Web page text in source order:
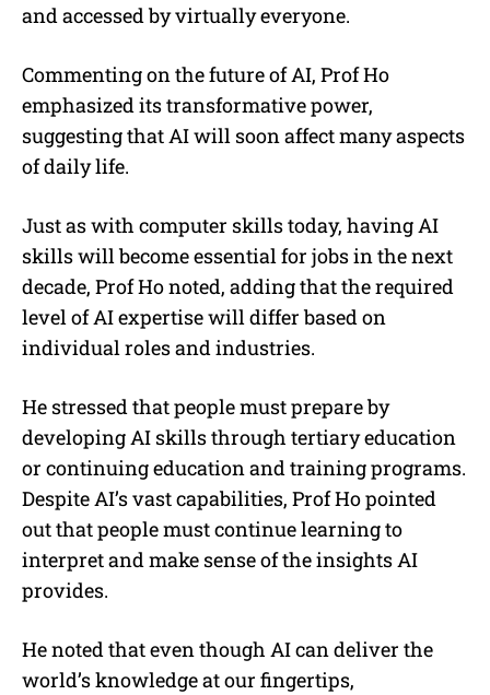
and accessed by virtually everyone.
Commenting on the future of AI, Prof Ho
emphasized its transformative power,
suggesting that AI will soon affect many aspects
of daily life.
Just as with computer skills today, having AI
skills will become essential for jobs in the next
decade, Prof Ho noted, adding that the required
level of AI expertise will differ based on
individual roles and industries.
He stressed that people must prepare by
developing AI skills through tertiary education
or continuing education and training programs.
Despite AI’s vast capabilities, Prof Ho pointed
out that people must continue learning to
interpret and make sense of the insights AI
provides.
He noted that even though AI can deliver the
world’s knowledge at our fingertips,